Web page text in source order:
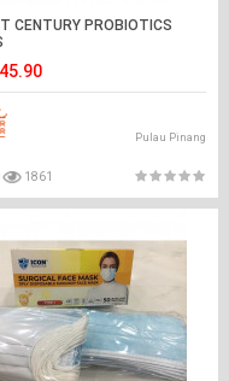
CENTURY PROBIOTICS
Pulau Pinang
1861